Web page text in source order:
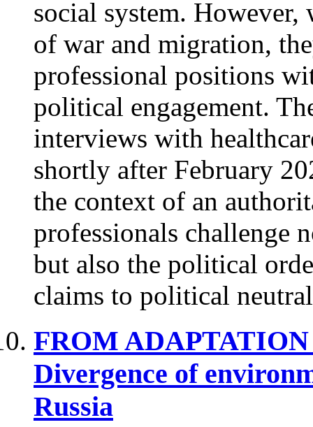
social system. However,
of war and migration,
professional positions
political engagement.
interviews with
shortly after February
the context of an
professionals challenge
but also the political
claims to political
FROM
Divergence of
Russia